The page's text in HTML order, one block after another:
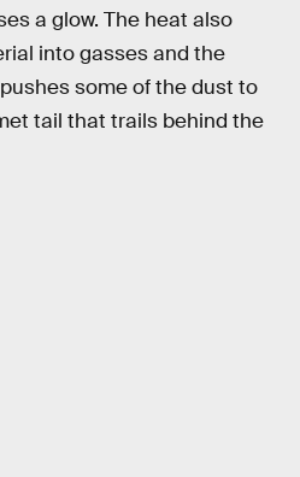
a glow. The heat also
into gasses and the
some of the dust to
tail that trails behind the